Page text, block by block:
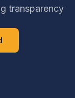
transparency